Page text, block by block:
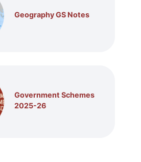
Geography GS Notes
Government Schemes
2025-26